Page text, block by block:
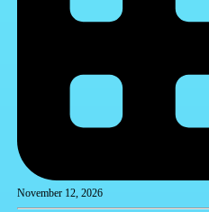
November 12, 2026